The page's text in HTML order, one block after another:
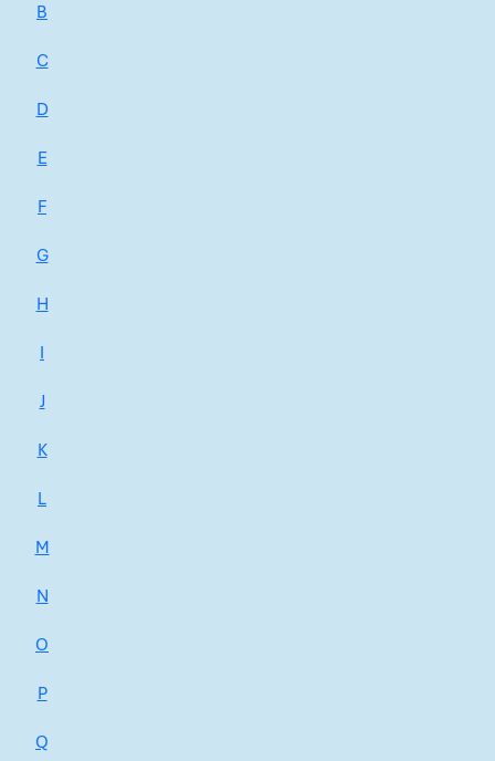
B
C
D
E
F
G
H
I
J
K
L
M
N
O
P
Q